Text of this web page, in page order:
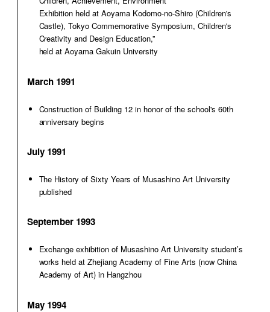
Exhibition held at Aoyama Kodomo-no-Shiro (Children's
Castle), Tokyo Commemorative Symposium, Children's
Creativity and Design Education,”
held at Aoyama Gakuin University
March 1991
Construction of Building 12 in honor of the school's 60th
anniversary begins
July 1991
The History of Sixty Years of Musashino Art University
published
September 1993
Exchange exhibition of Musashino Art University student’s
works held at Zhejiang Academy of Fine Arts (now China
Academy of Art) in Hangzhou
May 1994